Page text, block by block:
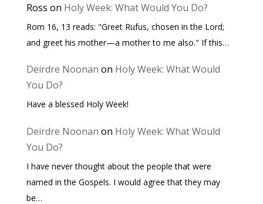
Ross on Holy Week: What Would You Do?
Rom 16, 13 reads: "Greet Rufus, chosen in the Lord;
and greet his mother—a mother to me also." If this…
Deirdre Noonan on Holy Week: What Would
You Do?
Have a blessed Holy Week!
Deirdre Noonan on Holy Week: What Would
You Do?
I have never thought about the people that were
named in the Gospels. I would agree that they may
be…